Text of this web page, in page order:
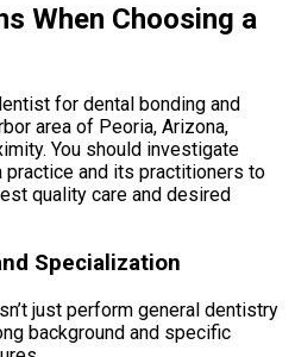
When Choosing a
for dental bonding and
area of Peoria, Arizona,
You should investigate
and its practitioners to
quality care and desired
Specialization
just perform general dentistry
background and specific